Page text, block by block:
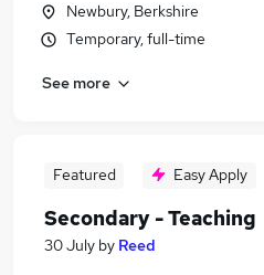
Newbury, Berkshire
Temporary, full-time
See more
Featured Easy Apply
Secondary - Teaching
30 July by Reed